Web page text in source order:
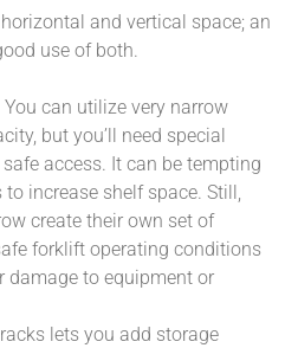
and vertical space; an
use of both.
can utilize very narrow
but you’ll need special
access. It can be tempting
increase shelf space. Still,
create their own set of
forklift operating conditions
damage to equipment or
lets you add storage